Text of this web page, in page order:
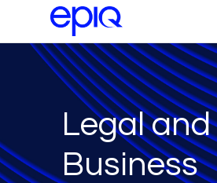
Legal and
Business